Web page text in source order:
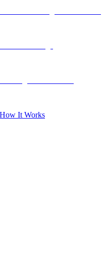
How It Works